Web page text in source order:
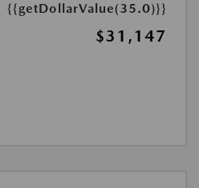
{{getDollarValue(35.0)}}
$31,147